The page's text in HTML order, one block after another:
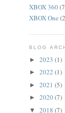
XBOX 360
XBOX One
BLOG
►2023(1)
►2022(1)
►2021(5)
►2020(7)
▼2018(7)